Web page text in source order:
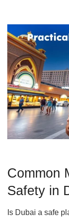
Common
Safety in
Is Dubai a safe